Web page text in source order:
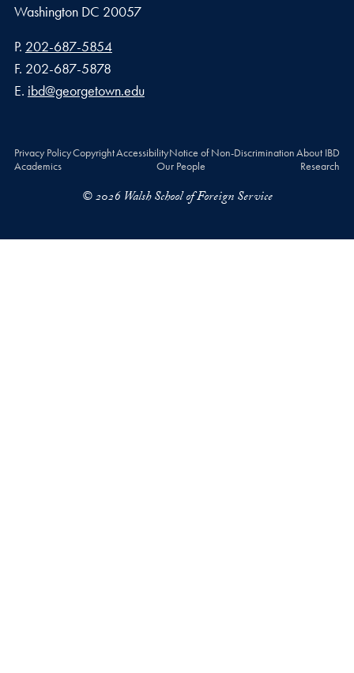
Washington DC 20057
Phone number
P. 202-687-5854
Fax number
F. 202-687-5878
Email address
E. ibd@georgetown.edu
Privacy PolicyCopyrightAccessibilityNotice of Non-DiscriminationAbout IBD
Academics
Our People Research
© 2026 Walsh School of Foreign Service